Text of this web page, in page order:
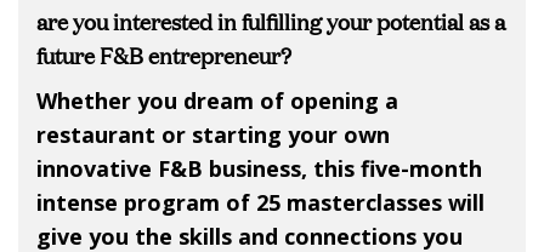
are you interested in fulfilling your potential as a
future F&B entrepreneur?
Whether you dream of opening a
restaurant or starting your own
innovative F&B business, this five-month
intense program of 25 masterclasses will
give you the skills and connections you